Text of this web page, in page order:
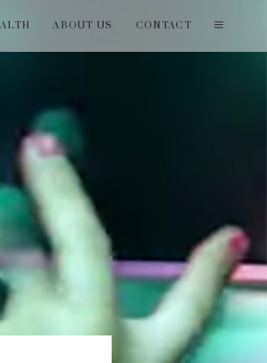
ABOUT US CONTACT